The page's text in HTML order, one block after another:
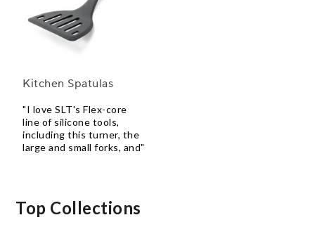
Kitchen Spatulas
"I love SLT's Flex-core
line of silicone tools,
including this turner, the
large and small forks, and"
Top Collections